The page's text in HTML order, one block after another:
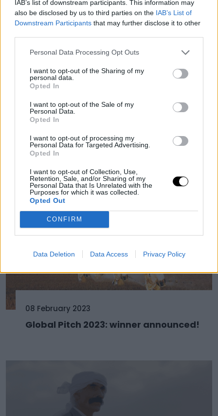
IAB’s list of downstream participants. This information may
also be disclosed by us to third parties on the IAB’s List of
Downstream Participants that may further disclose it to other
Personal Data Processing Opt Outs
I want to opt-out of the Sharing of my
personal data.
Opted In
I want to opt-out of the Sale of my
Personal Data.
Opted In
I want to opt-out of processing my
Personal Data for Targeted Advertising.
Opted In
I want to opt-out of Collection, Use,
Retention, Sale, and/or Sharing of my
Personal Data that Is Unrelated with the
Purposes for which it was collected.
Opted Out
CONFIRM
Data Deletion Data Access Privacy Policy
21 February 2023
SSD x IMZ: Winners announced!
08 February 2023
Global Pitch 2023: winner announced!